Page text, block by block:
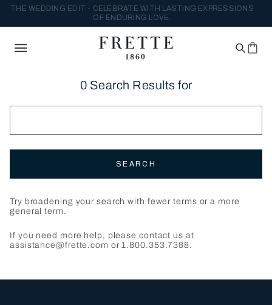
THE WEDDING EDIT - CELEBRATE WITH LASTING EXPRESSIONS
OF ENDURING LOVE.
0 Search Results for
SEARCH
Try broadening your search with fewer terms or a more
general term.
If you need more help, please contact us at
assistance@frette.com or 1.800.353.7388.